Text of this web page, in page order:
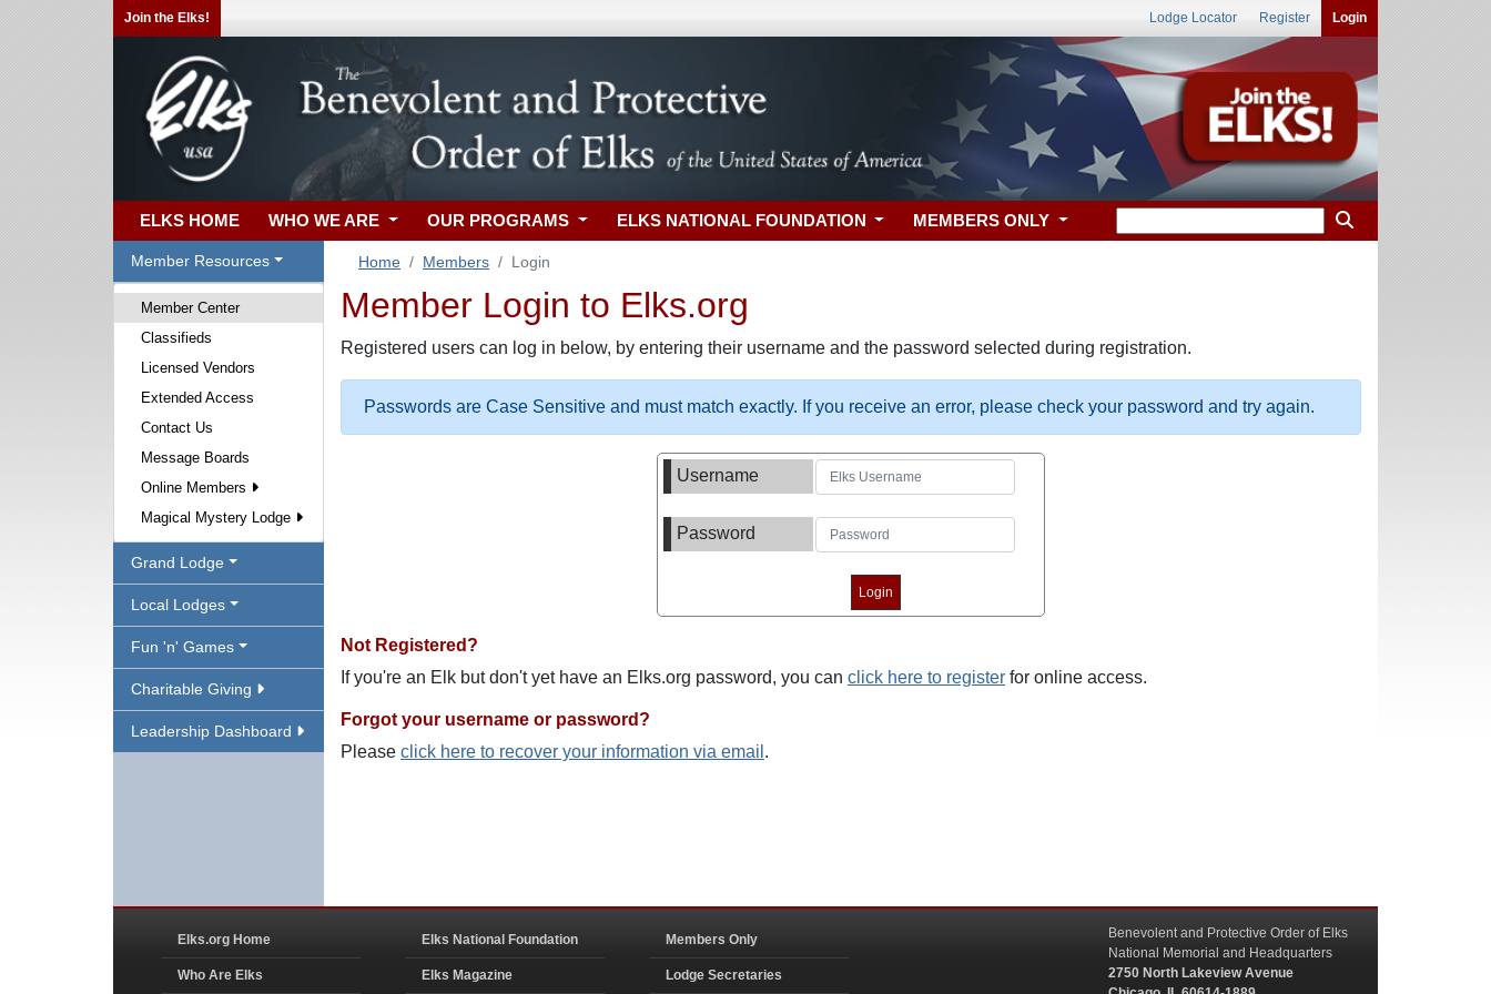
Join the Elks! Lodge Locator Register Login
ELKS HOME WHO WE ARE OUR PROGRAMS ELKS NATIONAL FOUNDATION MEMBERS ONLY
Member Resources
Member Center
Classifieds
Licensed Vendors
Extended Access
Contact Us
Message Boards
Online Members
Magical Mystery Lodge
Grand Lodge
Local Lodges
Fun 'n' Games
Charitable Giving
Leadership Dashboard
Home Members Login
Member Login to Elks.org
Registered users can log in below, by entering their username and the password selected during registration.
Passwords are Case Sensitive and must match exactly. If you receive an error, please check your password and try again.
Username
Password
Not Registered?
If you're an Elk but don't yet have an Elks.org password, you can click here to register for online access.
Forgot your username or password?
Please click here to recover your information via email .
Elks.org Home
Who Are Elks
Elks National Foundation
Elks Magazine
Members Only
Lodge Secretaries
Benevolent and Protective Order of Elks
National Memorial and Headquarters
2750 North Lakeview Avenue